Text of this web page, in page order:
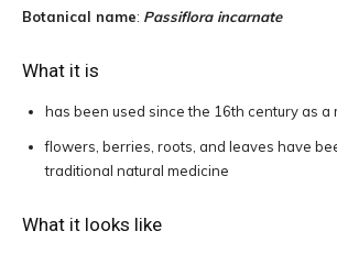
Botanical name: Passiflora incarnate
What it is
has been used since the 16th century as a
flowers, berries, roots, and leaves have
traditional natural medicine
What it looks like